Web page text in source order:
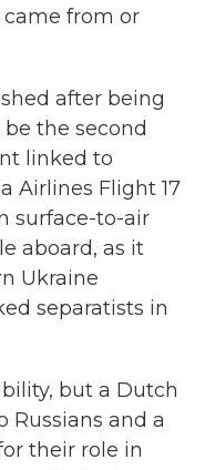
from or
after being
the second
linked to
Airlines Flight 17
surface-to-air
aboard, as it
Ukraine
separatists in
but a Dutch
Russians and a
their role in